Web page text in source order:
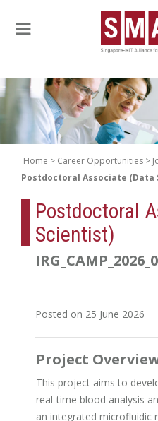
Home Career Opportunities
Postdoctoral Associate (Data
Postdoctoral
Scientist)
Posted on 25 June 2026
Project
This project aims to
real-time blood analysis
an integrated microfluidic